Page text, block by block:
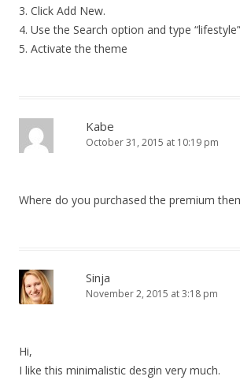
3. Click Add New.
4. Use the Search option and type “lifestyle”
5. Activate the theme
Kabe
October 31, 2015 at 10:19 pm
Where do you purchased the premium
Sinja
November 2, 2015 at 3:18 pm
Hi,
I like this minimalistic desgin very much.